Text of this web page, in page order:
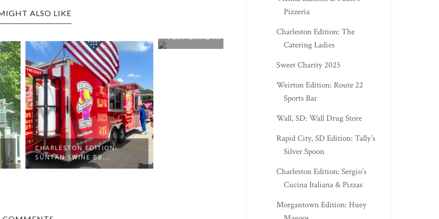
ALSO LIKE
EDITION:
SWINE BB...
RIPLEY EDITION: EMMA’S
Pizzeria
Charleston Edition: The
Catering Ladies
Sweet Charity 2025
Weirton Edition: Route 22
Sports Bar
Wall, SD: Wall Drug Store
Rapid City, SD Edition: Tally’s
Silver Spoon
Charleston Edition: Sergio’s
Cucina Italiana & Pizzas
Morgantown Edition: Huey